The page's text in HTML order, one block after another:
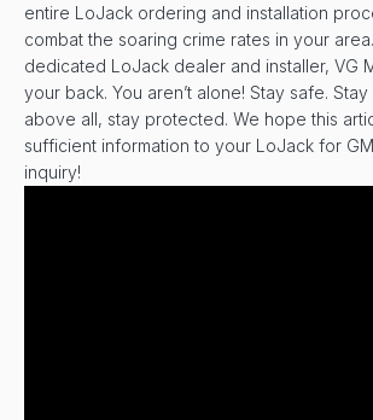
entire LoJack ordering and installation
combat the soaring crime rates in your
dedicated LoJack dealer and installer, VG
your back. You aren’t alone! Stay safe.
above all, stay protected. We hope this
sufficient information to your LoJack for
inquiry!